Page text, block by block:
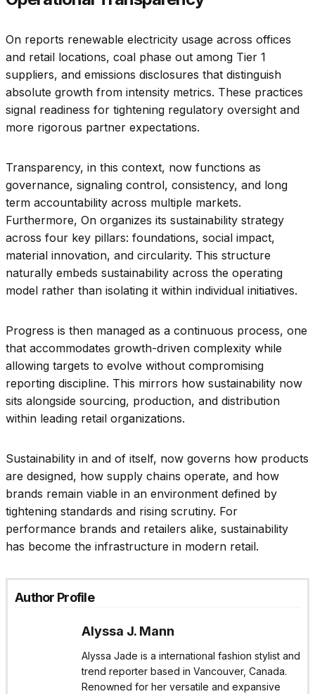
On reports renewable electricity usage across offices
and retail locations, coal phase out among Tier 1
suppliers, and emissions disclosures that distinguish
absolute growth from intensity metrics. These practices
signal readiness for tightening regulatory oversight and
more rigorous partner expectations.
Transparency, in this context, now functions as
governance, signaling control, consistency, and long
term accountability across multiple markets.
Furthermore, On organizes its sustainability strategy
across four key pillars: foundations, social impact,
material innovation, and circularity. This structure
naturally embeds sustainability across the operating
model rather than isolating it within individual initiatives.
Progress is then managed as a continuous process, one
that accommodates growth-driven complexity while
allowing targets to evolve without compromising
reporting discipline. This mirrors how sustainability now
sits alongside sourcing, production, and distribution
within leading retail organizations.
Sustainability in and of itself, now governs how products
are designed, how supply chains operate, and how
brands remain viable in an environment defined by
tightening standards and rising scrutiny. For
performance brands and retailers alike, sustainability
has become the infrastructure in modern retail.
Author Profile
Alyssa J. Mann
Alyssa Jade is a international fashion stylist and
trend reporter based in Vancouver, Canada.
Renowned for her versatile and expansive